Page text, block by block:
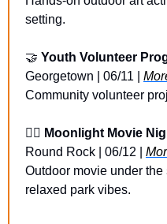
setting.
🤝 Youth Volunteer
Georgetown | 06/11 |
Community volunteer
🏴‍☠️ Moonlight Movie
Round Rock | 06/12 |
Outdoor movie under
relaxed park vibes.